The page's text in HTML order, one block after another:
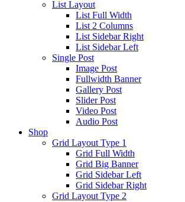
List Layout
List Full Width
List 2 Columns
List Sidebar Right
List Sidebar Left
Single Post
Image Post
Fullwidth Banner
Gallery Post
Slider Post
Video Post
Audio Post
Shop
Grid Layout Type 1
Grid Full Width
Grid Big Banner
Grid Sidebar Left
Grid Sidebar Right
Grid Layout Type 2